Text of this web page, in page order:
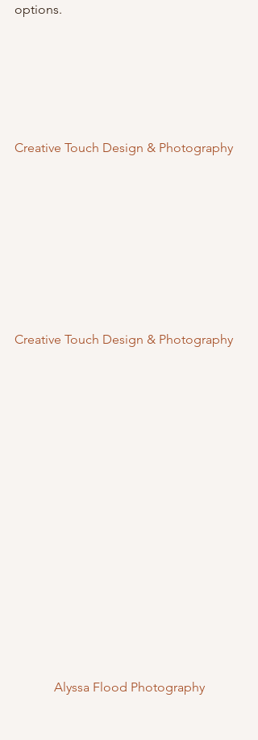
options.
Creative Touch Design & Photography
Creative Touch Design & Photography
Alyssa Flood Photography